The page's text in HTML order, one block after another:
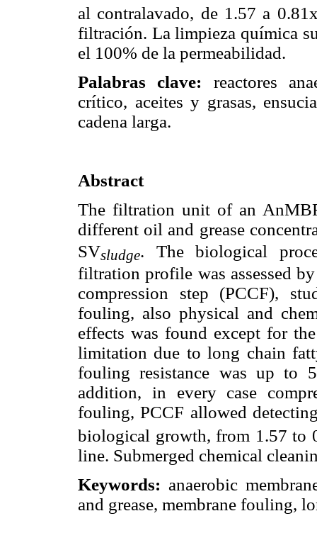
al contralavado, de 1.57 a
filtración. La limpieza química
el 100% de la permeabilidad.
Palabras clave: reactores
crítico, aceites y grasas,
cadena larga.
Abstract
The filtration unit of an
different oil and grease
SVsludge. The biological
filtration profile was assessed
compression step (PCCF),
fouling, also physical and
effects was found except for
limitation due to long chain
fouling resistance was up to
addition, in every case
fouling, PCCF allowed
biological growth, from 1.57 to
line. Submerged chemical
Keywords: anaerobic
and grease, membrane fouling,